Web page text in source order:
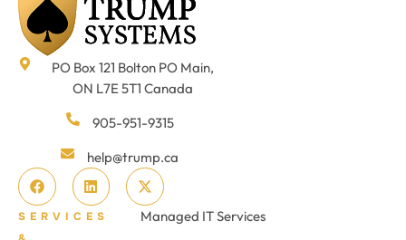
PO Box 121 Bolton PO Main,
ON L7E 5T1 Canada
905-951-9315
help@trump.ca
SERVICES
Managed IT Services